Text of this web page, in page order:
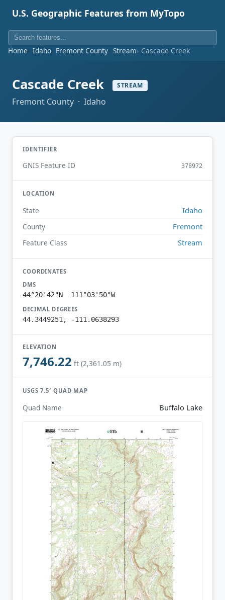
U.S. Geographic Features from MyTopo
Home Idaho Fremont County Stream Cascade Creek
Cascade Creek STREAM
Fremont County · Idaho
IDENTIFIER
GNIS Feature ID 378972
LOCATION
State Idaho
County Fremont
Feature Class Stream
COORDINATES
DMS
44°20'42"N 111°03'50"W
DECIMAL DEGREES
44.3449251, -111.0638293
ELEVATION
7,746.22 ft (2,361.05 m)
USGS 7.5′ QUAD MAP
Quad Name Buffalo Lake